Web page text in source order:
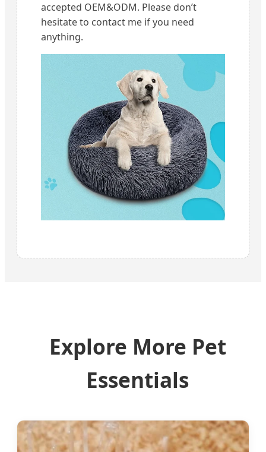
accepted OEM&ODM. Please don’t
hesitate to contact me if you need
anything.
Explore More Pet
Essentials